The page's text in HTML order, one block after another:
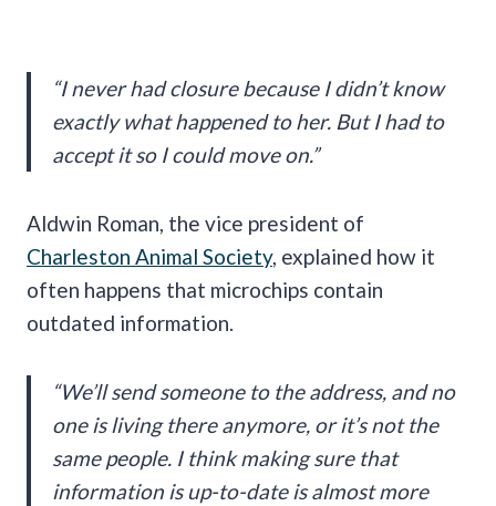
“I never had closure because I didn’t know
exactly what happened to her. But I had to
accept it so I could move on.”
Aldwin Roman, the vice president of
Charleston Animal Society, explained how it
often happens that microchips contain
outdated information.
“We’ll send someone to the address, and no
one is living there anymore, or it’s not the
same people. I think making sure that
information is up-to-date is almost more